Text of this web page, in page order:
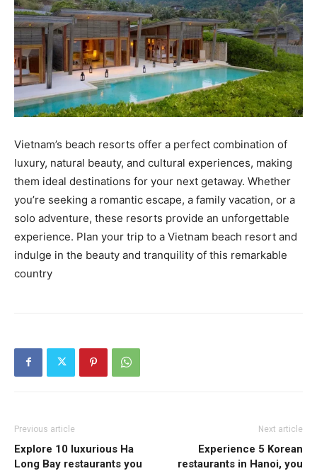
Vietnam’s beach resorts offer a perfect combination of
luxury, natural beauty, and cultural experiences, making
them ideal destinations for your next getaway. Whether
you’re seeking a romantic escape, a family vacation, or a
solo adventure, these resorts provide an unforgettable
experience. Plan your trip to a Vietnam beach resort and
indulge in the beauty and tranquility of this remarkable
country
Previous article
Explore 10 luxurious Ha
Long Bay restaurants you
Next article
Experience 5 Korean
restaurants in Hanoi, you